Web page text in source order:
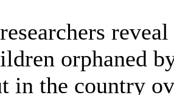
orphaned
in the country